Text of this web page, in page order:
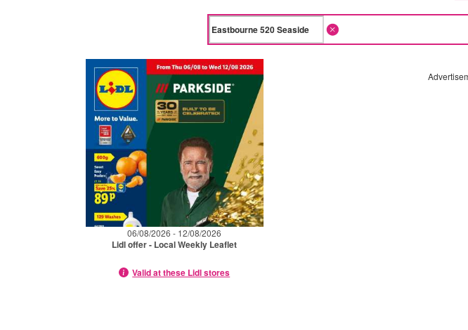
06/08/2026 - 12/08/2026
Lidl offer - Local Weekly Leaflet
Valid at these Lidl stores